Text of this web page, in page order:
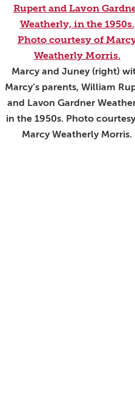
Marcy and Juney (right)
Marcy’s parents, William
and Lavon Gardner
in the 1950s. Photo
Marcy Weatherly Morris.